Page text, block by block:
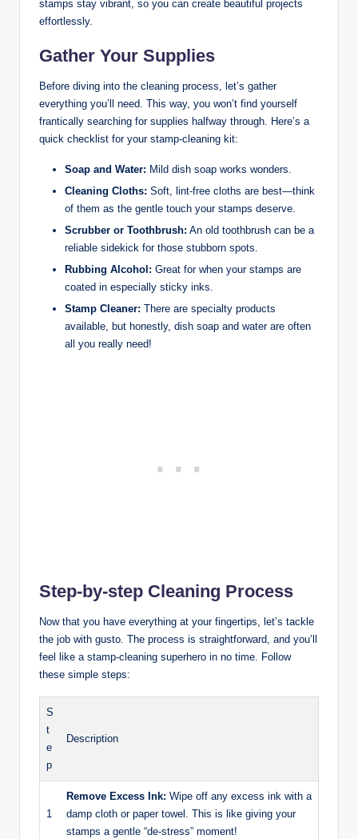
stamps stay vibrant, so you can create beautiful projects
effortlessly.
Gather Your Supplies
Before diving into the cleaning process, let’s gather
everything you’ll need. This way, you won’t find yourself
frantically searching for supplies halfway through. Here’s a
quick checklist for your stamp-cleaning kit:
Soap and Water: Mild dish soap works wonders.
Cleaning Cloths: Soft, lint-free cloths are best—think
of them as the gentle touch your stamps deserve.
Scrubber or Toothbrush: An old toothbrush can be a
reliable sidekick for those stubborn spots.
Rubbing Alcohol: Great for when your stamps are
coated in especially sticky inks.
Stamp Cleaner: There are specialty products
available, but honestly, dish soap and water are often
all you really need!
Step-by-step Cleaning Process
Now that you have everything at your fingertips, let’s tackle
the job with gusto. The process is straightforward, and you’ll
feel like a stamp-cleaning superhero in no time. Follow
these simple steps:
S
t
e
p
Description
1
Remove Excess Ink: Wipe off any excess ink with a
damp cloth or paper towel. This is like giving your
stamps a gentle “de-stress” moment!